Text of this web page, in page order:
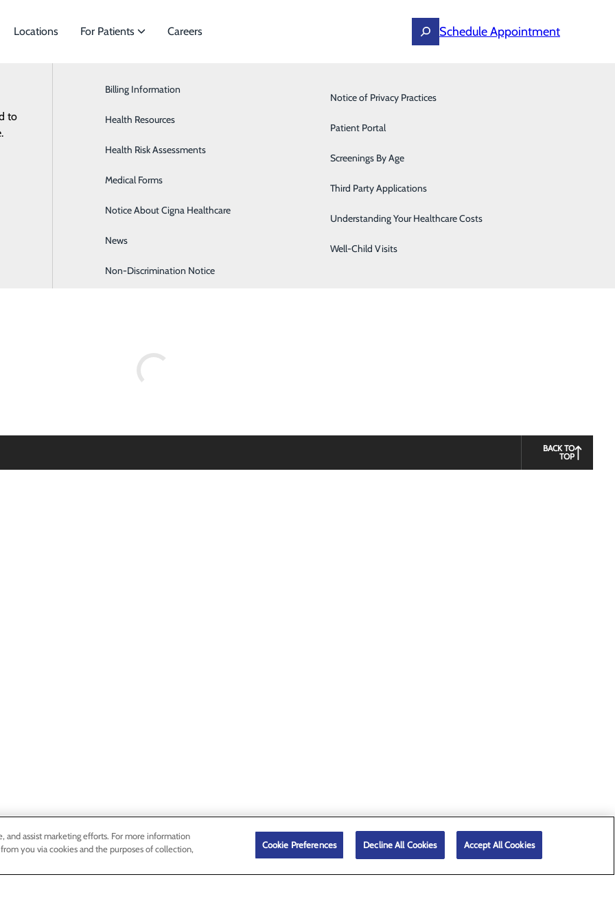
to meet
Cancer & Hematology
Cardiology
Orthopedics & Sports Medicine
Primary Care
Surgery
Locations For Patients
to
Billing Information
Health Resources
Health Risk Assessments
Medical Forms
Notice About Cigna Healthcare
News
Non-Discrimination Notice
Notice of Privacy Practices
Patient Portal
Screenings By Age
Third Party Applications
Understanding Your Healthcare Costs
Well-Child Visits
Careers Schedule Appointment
BACK TO
TOP
and assist marketing efforts. For more information
you via cookies and the purposes of collection,
Cookie Preferences Decline All Cookies Accept All Cookies